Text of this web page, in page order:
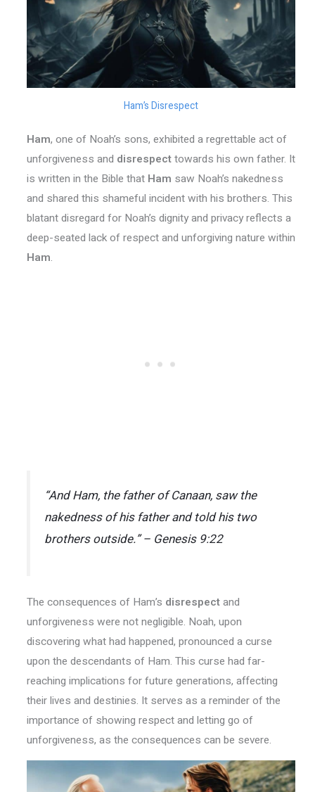
Ham’s Disrespect
Ham, one of Noah’s sons, exhibited a regrettable act of
unforgiveness and disrespecttowards his own father. It
is written in the Bible that Ham saw Noah’s nakedness
and shared this shameful incident with his brothers. This
blatant disregard for Noah’s dignity and privacy reflects a
deep-seated lack of respect and unforgiving nature within
Ham.
“And Ham, the father of Canaan, saw the
nakedness of his father and told his two
brothers outside.” – Genesis 9:22
The consequences of Ham’s disrespectand
unforgiveness were not negligible. Noah, upon
discovering what had happened, pronounced a curse
upon the descendants of Ham. This curse had far-
reaching implications for future generations, affecting
their lives and destinies. It serves as a reminder of the
importance of showing respect and letting go of
unforgiveness, as the consequences can be severe.